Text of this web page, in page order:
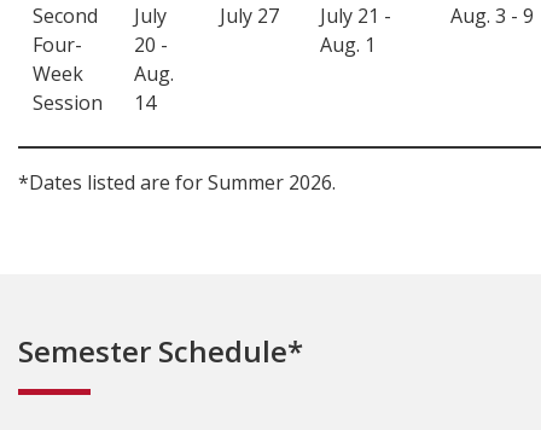
Second
Four-
Week
Session
July
20 -
Aug.
14
July 27
July 21 -
Aug. 1
Aug. 3 - 9
*Dates listed are for Summer 2026.
Semester Schedule*